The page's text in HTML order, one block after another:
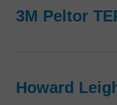
3M Peltor
Howard